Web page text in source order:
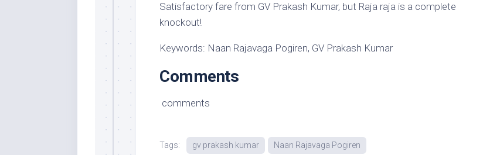
Satisfactory fare from GV Prakash Kumar, but Raja raja is a complete
knockout!
Keywords: Naan Rajavaga Pogiren, GV Prakash Kumar
Comments
comments
Tags: gv prakash kumar Naan Rajavaga Pogiren